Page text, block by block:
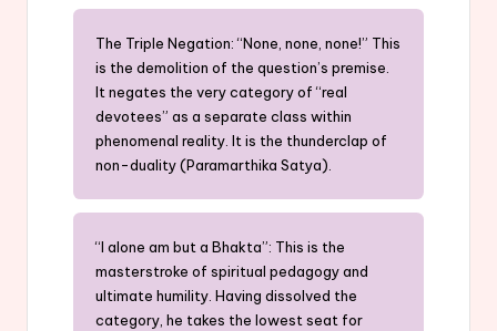
The Triple Negation: “None, none, none!” This
is the demolition of the question’s premise.
It negates the very category of “real
devotees” as a separate class within
phenomenal reality. It is the thunderclap of
non-duality (Paramarthika Satya).
“I alone am but a Bhakta”: This is the
masterstroke of spiritual pedagogy and
ultimate humility. Having dissolved the
category, he takes the lowest seat for